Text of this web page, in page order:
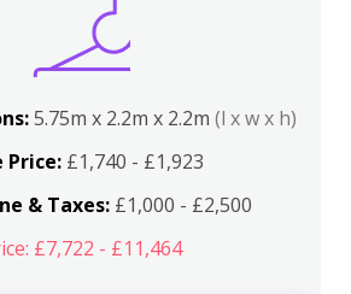
5.75m x 2.2m x 2.2m (l x w x h)
Price: £1,740 - £1,923
& Taxes:£1,000 - £2,500
£7,722 - £11,464